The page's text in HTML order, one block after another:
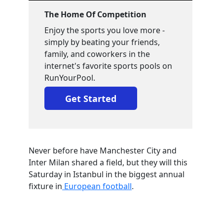
The Home Of Competition
Enjoy the sports you love more -
simply by beating your friends,
family, and coworkers in the
internet's favorite sports pools on
RunYourPool.
Get Started
Never before have Manchester City and
Inter Milan shared a field, but they will this
Saturday in Istanbul in the biggest annual
fixture in European football.